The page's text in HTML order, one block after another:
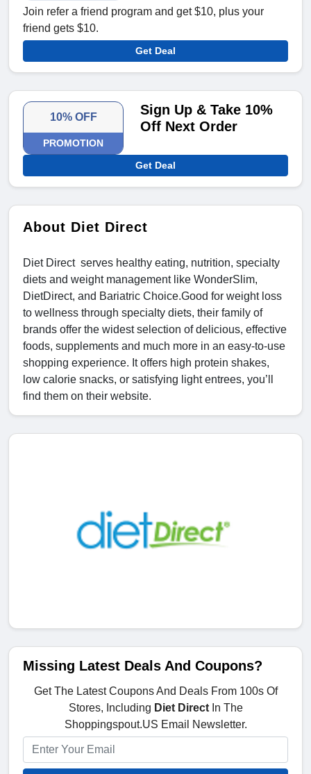
Join refer a friend program and get $10, plus your
friend gets $10.
Get Deal
10% OFF
PROMOTION
Sign Up & Take 10%
Off Next Order
Get Deal
About Diet Direct
Diet Direct serves healthy eating, nutrition, specialty
diets and weight management like WonderSlim,
DietDirect, and Bariatric Choice.Good for weight loss
to wellness through specialty diets, their family of
brands offer the widest selection of delicious, effective
foods, supplements and much more in an easy-to-use
shopping experience. It offers high protein shakes,
low calorie snacks, or satisfying light entrees, you’ll
find them on their website.
Missing Latest Deals And Coupons?
Get The Latest Coupons And Deals From 100s Of
Stores, Including Diet DirectIn The
Shoppingspout.US Email Newsletter.